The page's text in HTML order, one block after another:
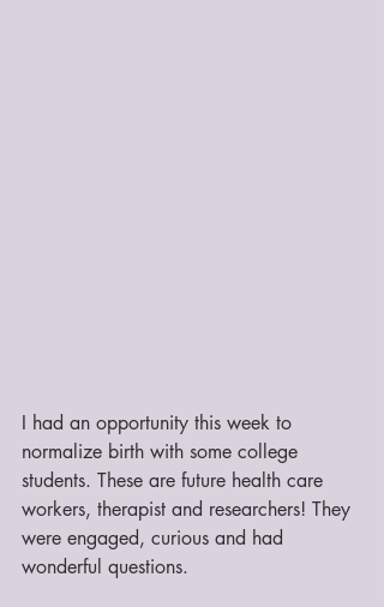
I had an opportunity this week to
normalize birth with some college
students. These are future health care
workers, therapist and researchers! They
were engaged, curious and had
wonderful questions.